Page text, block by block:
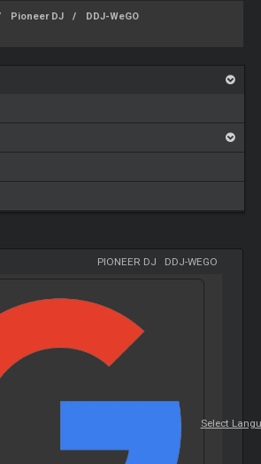
Pioneer DJ
DDJ-WeGO
PIONEER DJ DDJ-WEGO
Select